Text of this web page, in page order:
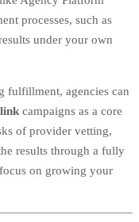
processes, such as
under your own
fulfillment, agencies can
campaigns as a core
of provider vetting,
results through a fully
on growing your